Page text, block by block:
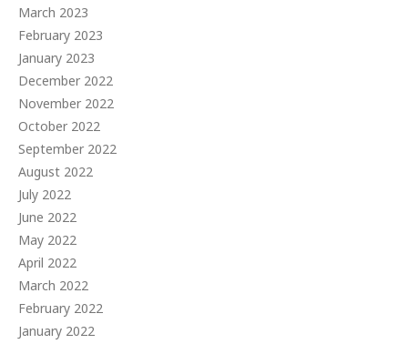
March 2023
February 2023
January 2023
December 2022
November 2022
October 2022
September 2022
August 2022
July 2022
June 2022
May 2022
April 2022
March 2022
February 2022
January 2022